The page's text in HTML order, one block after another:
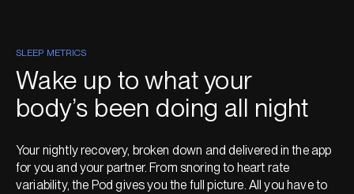
SLEEP METRICS
Wake up to what your
body’s been doing all night
Your nightly recovery, broken down and delivered in the app
for you and your partner. From snoring to heart rate
variability, the Pod gives you the full picture. All you have to